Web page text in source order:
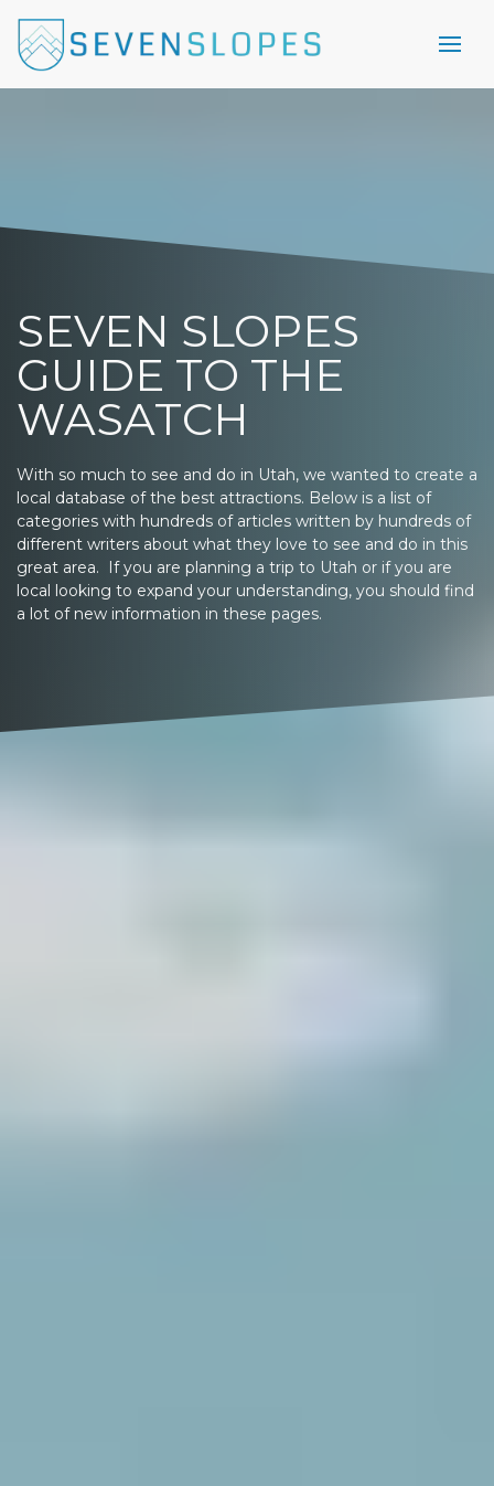
SEVEN SLOPES
GUIDE TO THE
WASATCH
With so much to see and do in Utah, we wanted to create a
local database of the best attractions. Below is a list of
categories with hundreds of articles written by hundreds of
different writers about what they love to see and do in this
great area. If you are planning a trip to Utah or if you are
local looking to expand your understanding, you should find
a lot of new information in these pages.